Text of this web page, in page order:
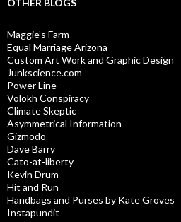
OTHER BLOGS
Maggie’s Farm
Equal Marriage Arizona
Custom Art Work and Graphic Design
Junkscience.com
Power Line
Volokh Conspiracy
Climate Skeptic
Asymmetrical Information
Gizmodo
Dave Barry
Cato-at-liberty
Kevin Drum
Hit and Run
Handbags and Purses by Kate Groves
Instapundit